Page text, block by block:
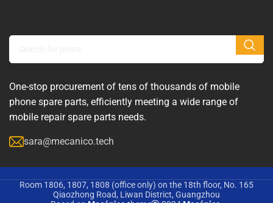
One-stop procurement of tens of thousands of mobile
phone spare parts, efficiently meeting a wide range of
mobile repair spare parts needs.
sara@mecanico.tech
Room 1806, 1807, 1808 (office only) on the 18th floor, No. 165
Qiaozhong Road, Liwan District, Guangzhou